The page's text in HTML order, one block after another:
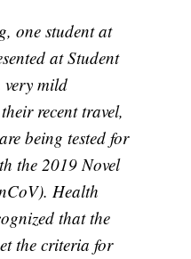
one student at
at Student
very mild
recent travel,
being tested for
the 2019 Novel
Health
that the
the criteria for